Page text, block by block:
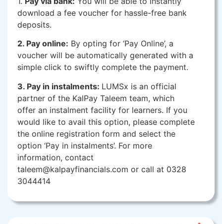
download a fee voucher for hassle-free bank
deposits.
2. Pay online: By opting for ‘Pay Online’, a
voucher will be automatically generated with a
simple click to swiftly complete the payment.
3. Pay in instalments: LUMSx is an official
partner of the KalPay Taleem team, which
offer an instalment facility for learners. If you
would like to avail this option, please complete
the online registration form and select the
option ‘Pay in instalments’. For more
information, contact
taleem@kalpayfinancials.com or call at 0328
3044414